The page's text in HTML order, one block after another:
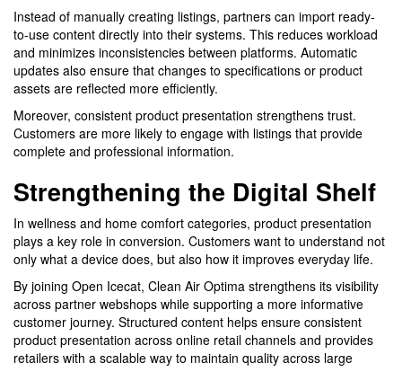
Instead of manually creating listings, partners can import ready-
to-use content directly into their systems. This reduces workload
and minimizes inconsistencies between platforms. Automatic
updates also ensure that changes to specifications or product
assets are reflected more efficiently.
Moreover, consistent product presentation strengthens trust.
Customers are more likely to engage with listings that provide
complete and professional information.
Strengthening the Digital Shelf
In wellness and home comfort categories, product presentation
plays a key role in conversion. Customers want to understand not
only what a device does, but also how it improves everyday life.
By joining Open Icecat, Clean Air Optima strengthens its visibility
across partner webshops while supporting a more informative
customer journey. Structured content helps ensure consistent
product presentation across online retail channels and provides
retailers with a scalable way to maintain quality across large